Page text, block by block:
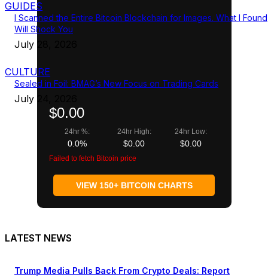
GUIDES
I Scanned the Entire Bitcoin Blockchain for Images. What I Found
Will Shock You
July 28, 2026
CULTURE
Sealed in Foil: BMAG’s New Focus on Trading Cards
July 24, 2026
$0.00
24hr %:
0.0%
24hr High:
$0.00
24hr Low:
$0.00
Failed to fetch Bitcoin price
VIEW 150+ BITCOIN CHARTS
LATEST NEWS
Trump Media Pulls Back From Crypto Deals: Report